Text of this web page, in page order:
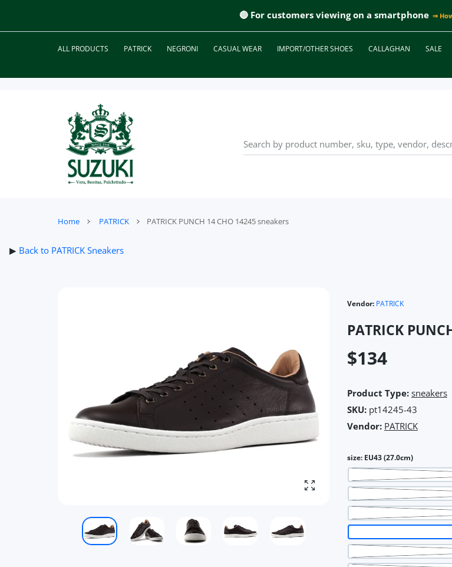
🔴 For customers viewing on a smartphone ⇒
ALL PRODUCTS PATRICK NEGRONI CASUAL WEAR IMPORT/OTHER SHOES CALLAGHAN SALE
Home PATRICK PATRICK PUNCH 14 CHO 14245 sneakers
▶ Back to PATRICK Sneakers
Enlarge photo
Vendor: PATRICK
PATRICK
$134
Product Type: sneakers
SKU:pt14245-43
Vendor: PATRICK
size: EU43 (27.0cm)